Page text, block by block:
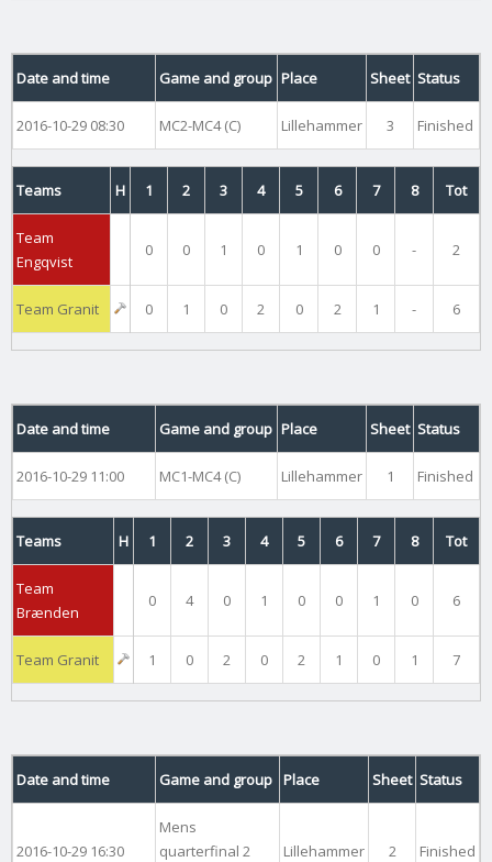
Date and time Game and group Place Sheet Status
2016-10-29 08:30 MC2-MC4 (C) Lillehammer 3 Finished
Teams H 1 2 3 4 5 6 7 8 Tot
Team
Engqvist
0 0 1 0 1 0 0 - 2
Team Granit 0 1 0 2 0 2 1 - 6
Date and time Game and group Place Sheet Status
2016-10-29 11:00 MC1-MC4 (C) Lillehammer 1 Finished
Teams H 1 2 3 4 5 6 7 8 Tot
Team
Brænden
0 4 0 1 0 0 1 0 6
Team Granit 1 0 2 0 2 1 0 1 7
Date and time Game and group Place Sheet Status
2016-10-29 16:30
Mens
quarterfinal 2
Lillehammer 2 Finished